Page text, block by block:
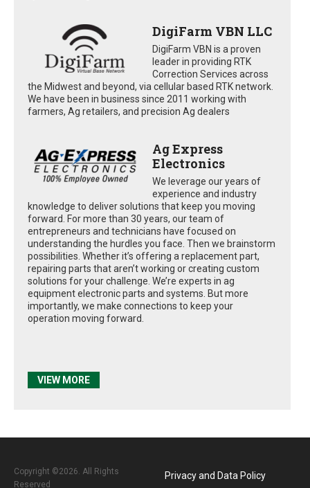
DigiFarm VBN LLC
DigiFarm VBN is a proven
leader in providing RTK
Correction Services across
the Midwest and beyond, via cellular based RTK network.
We have been in business since 2011 working with
farmers, Ag retailers, and precision Ag dealers
Ag Express
Electronics
We leverage our years of
experience and industry
knowledge to deliver solutions that keep you moving
forward. For more than 30 years, our team of
entrepreneurs and technicians have focused on
understanding the hurdles you face. Then we brainstorm
possibilities. Whether it’s offering a replacement part,
repairing parts that aren’t working or creating custom
solutions for your challenge. We’re experts in ag
equipment electronic parts and systems. But more
importantly, we make connections to keep your
operation moving forward.
VIEW MORE
Copyright ©2026. All Rights
Reserved
Privacy and Data Policy